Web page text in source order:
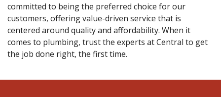
committed to being the preferred choice for our
customers, offering value-driven service that is
centered around quality and affordability. When it
comes to plumbing, trust the experts at Central to get
the job done right, the first time.